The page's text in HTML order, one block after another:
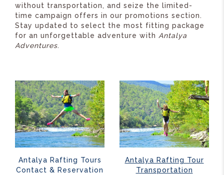
without transportation, and seize the limited-
time campaign offers in our promotions section.
Stay updated to select the most fitting package
for an unforgettable adventure with Antalya
Adventures.
Antalya Rafting Tours
Contact & Reservation
Antalya Rafting Tour
Transportation